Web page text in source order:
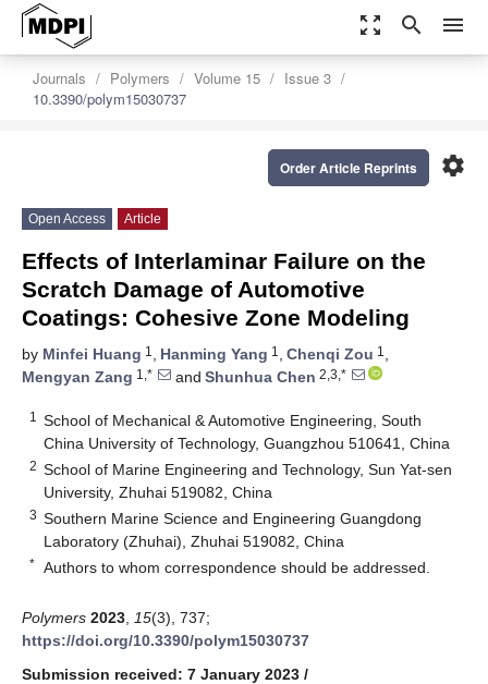
zoom_out_map search menu
Journals Polymers Volume 15
Issue 3
10.3390/polym15030737
settings
Order Article Reprints
Open Access Article
Effects of Interlaminar Failure on the
Scratch Damage of Automotive
Coatings: Cohesive Zone Modeling
by Minfei Huang 1 , Hanming Yang 1 , Chenqi Zou 1 ,
Mengyan Zang 1,* and Shunhua Chen 2,3,*
1
School of Mechanical & Automotive Engineering, South
China University of Technology, Guangzhou 510641, China
2 School of Marine Engineering and Technology, Sun Yat-sen
University, Zhuhai 519082, China
3 Southern Marine Science and Engineering Guangdong
Laboratory (Zhuhai), Zhuhai 519082, China
* Authors to whom correspondence should be addressed.
Polymers 2023 15(3), 737;
https://doi.org/10.3390/polym15030737
Submission received: 7 January 2023 /